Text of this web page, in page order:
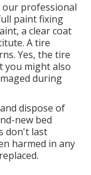
our professional
paint fixing
a clear coat
A tire
Yes, the tire
you might also
during
dispose of
new bed
don't last
harmed in any